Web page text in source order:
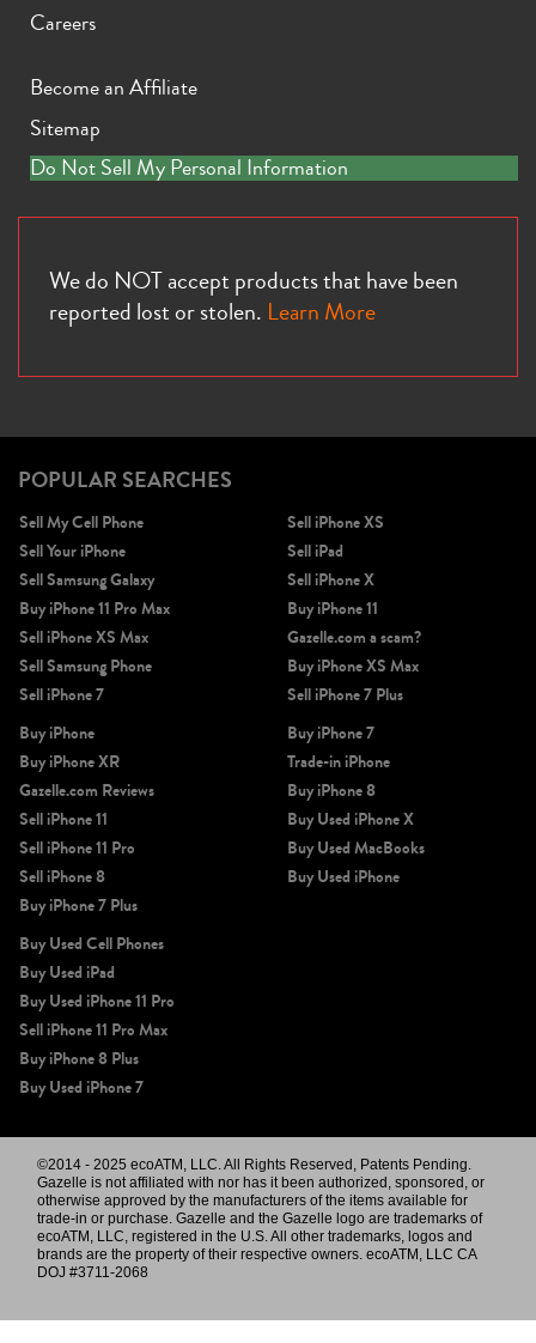
Careers
Become an Affiliate
Sitemap
Do Not Sell My Personal Information
We do NOT accept products that have been
reported lost or stolen. Learn More
POPULAR SEARCHES
Sell My Cell Phone
Sell Your iPhone
Sell Samsung Galaxy
Buy iPhone 11 Pro Max
Sell iPhone XS Max
Sell Samsung Phone
Sell iPhone 7
Sell iPhone XS
Sell iPad
Sell iPhone X
Buy iPhone 11
Gazelle.com a scam?
Buy iPhone XS Max
Sell iPhone 7 Plus
Buy iPhone
Buy iPhone XR
Gazelle.com Reviews
Sell iPhone 11
Sell iPhone 11 Pro
Sell iPhone 8
Buy iPhone 7 Plus
Buy iPhone 7
Trade-in iPhone
Buy iPhone 8
Buy Used iPhone X
Buy Used MacBooks
Buy Used iPhone
Buy Used Cell Phones
Buy Used iPad
Buy Used iPhone 11 Pro
Sell iPhone 11 Pro Max
Buy iPhone 8 Plus
Buy Used iPhone 7
©2014 - 2025 ecoATM, LLC. All Rights Reserved, Patents Pending.
Gazelle is not affiliated with nor has it been authorized, sponsored, or
otherwise approved by the manufacturers of the items available for
trade-in or purchase. Gazelle and the Gazelle logo are trademarks of
ecoATM, LLC, registered in the U.S. All other trademarks, logos and
brands are the property of their respective owners. ecoATM, LLC CA
DOJ #3711-2068